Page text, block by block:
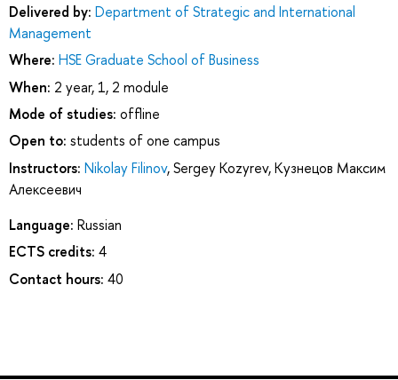
Delivered by: Department of Strategic and International
Management
Where: HSE Graduate School of Business
When: 2 year, 1, 2 module
Mode of studies: offline
Open to: students of one campus
Instructors: Nikolay Filinov,Sergey Kozyrev,Кузнецов Максим
Алексеевич
Language: Russian
ECTS credits: 4
Contact hours: 40